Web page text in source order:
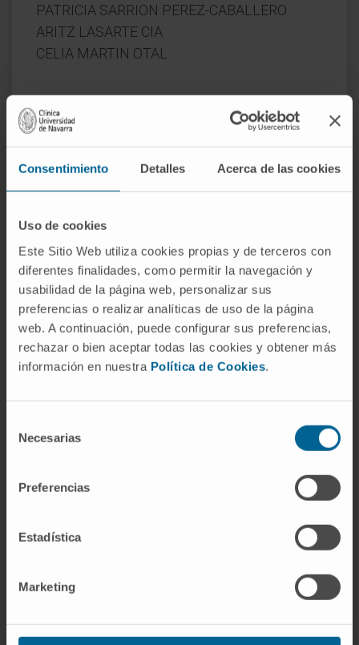
Consentimiento Detalles Acerca de las cookies
Uso de cookies
Este Sitio Web utiliza cookies propias y de terceros con
diferentes finalidades, como permitir la navegación y
usabilidad de la página web, personalizar sus
preferencias o realizar analíticas de uso de la página
web. A continuación, puede configurar sus preferencias,
rechazar o bien aceptar todas las cookies y obtener más
información en nuestra Política de Cookies.
Necesarias
Preferencias
Estadística
Marketing
PATRICIA SARRION PEREZ-CABALLERO
ARITZ LASARTE CIA
CELIA MARTIN OTAL
Start date:
End date:May 31, 2023
Funder:Ministerio de Ciencia, Innovación y
Universidades
Award year
Need more information?
If you are interested in learning more about our